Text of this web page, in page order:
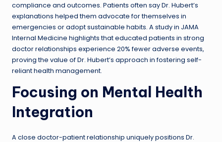
compliance and outcomes. Patients often say Dr. Hubert’s
explanations helped them advocate for themselves in
emergencies or adopt sustainable habits. A study in JAMA
Internal Medicine highlights that educated patients in strong
doctor relationships experience 20% fewer adverse events,
proving the value of Dr. Hubert’s approach in fostering self-
reliant health management.
Focusing on Mental Health
Integration
A close doctor-patient relationship uniquely positions Dr.